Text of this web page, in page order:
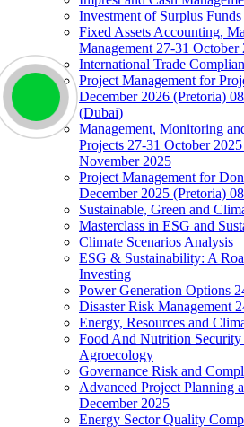
Investment of Surplus Funds
Fixed Assets Accounting,
Management 27-31 October
International Trade
Project Management for
December 2026 (Pretoria)
(Dubai)
Management, Monitoring
Projects 27-31 October
November 2025
Project Management for
December 2025 (Pretoria)
Sustainable, Green and
Masterclass in ESG and
Climate Scenarios Analysis
ESG & Sustainability: A
Investing
Power Generation Options
Disaster Risk Management
Energy, Resources and
Food And Nutrition
Agroecology
Governance Risk and
Advanced Project Planning
December 2025
Energy Sector Quality